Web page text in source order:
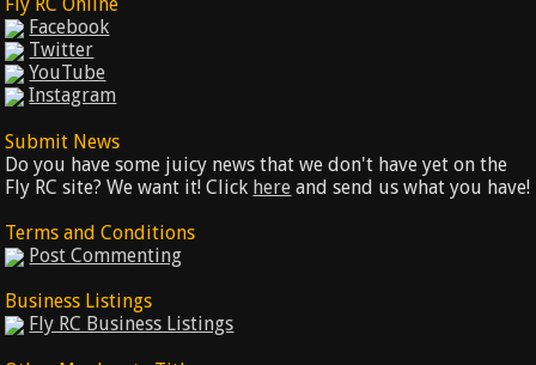
Facebook
Twitter
YouTube
Instagram
Submit News
Do you have some juicy news that we don't have yet on the
Fly RC site? We want it! Click here and send us what you have!
Terms and Conditions
Post Commenting
Business Listings
Fly RC Business Listings